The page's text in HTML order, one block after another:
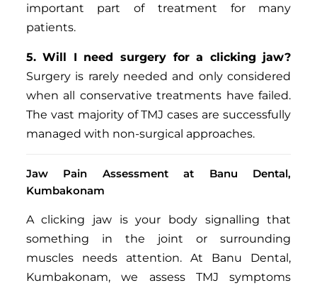
important part of treatment for many
patients.
5. Will I need surgery for a clicking jaw?
Surgery is rarely needed and only considered
when all conservative treatments have failed.
The vast majority of TMJ cases are successfully
managed with non-surgical approaches.
Jaw Pain Assessment at Banu Dental,
Kumbakonam
A clicking jaw is your body signalling that
something in the joint or surrounding
muscles needs attention. At Banu Dental,
Kumbakonam, we assess TMJ symptoms